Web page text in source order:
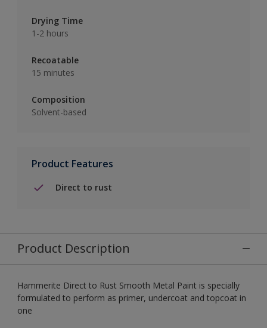
Drying Time
1-2 hours
Recoatable
15 minutes
Composition
Solvent-based
Product Features
Direct to rust
Product Description
Hammerite Direct to Rust Smooth Metal Paint is specially
formulated to perform as primer, undercoat and topcoat in
one